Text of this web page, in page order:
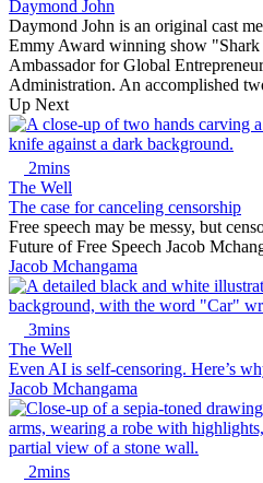
Daymond John
Daymond John is an original cast
Emmy Award winning show "Shark
Ambassador for Global
Administration. An accomplished
Up Next
2mins
The Well
The case for canceling censorship
Free speech may be messy, but
Future of Free Speech Jacob
Jacob Mchangama
3mins
The Well
Even AI is self-censoring. Here’s
Jacob Mchangama
2mins